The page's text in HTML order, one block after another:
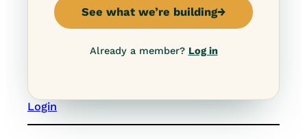
See what we’re building→
Already a member? Log in
Login